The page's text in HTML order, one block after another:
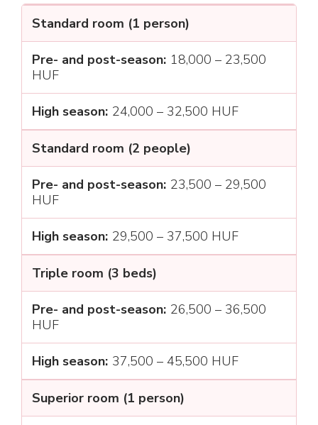
Standard room (1 person)
18,000 – 23,500
HUF
24,000 – 32,500 HUF
Standard room (2 people)
23,500 – 29,500
HUF
29,500 – 37,500 HUF
Triple room (3 beds)
26,500 – 36,500
HUF
37,500 – 45,500 HUF
Superior room (1 person)